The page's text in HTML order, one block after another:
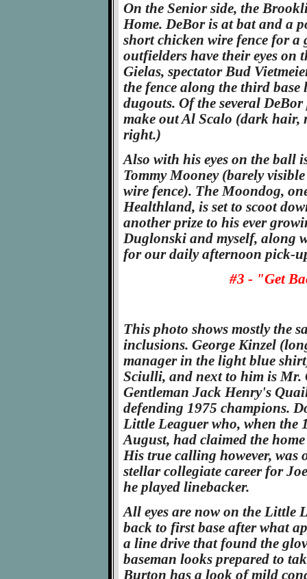
On the Senior side, the
Home. DeBor is at bat and a
short chicken wire fence for
outfielders have their eyes on
Gielas, spectator Bud
the fence along the third
dugouts. Of the several
make out Al Scalo (dark hair,
right.)
Also with his eyes on the ball
Tommy Mooney (barely
wire fence). The Moondog,
Healthland, is set to scoot
another prize to his ever
Duglonski and myself, along
for our daily afternoon pick-
#3 - "Get
This photo shows mostly the
inclusions. George Kinzel
manager in the light blue
Sciulli, and next to him is Mr.
Gentleman Jack Henry's
defending 1975 champions.
Little Leaguer who, when the
August, had claimed the
His true calling however, was
stellar collegiate career for
he played linebacker.
All eyes are now on the Little
back to first base after what
a line drive that found the
baseman looks prepared to
Burton has a look of mild